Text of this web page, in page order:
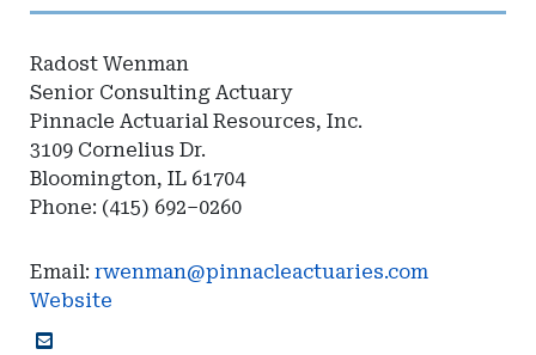
Radost Wenman
Senior Consulting Actuary
Pinnacle Actuarial Resources, Inc.
3109 Cornelius Dr.
Bloomington, IL 61704
Phone: (415) 692–0260
Email: rwenman@pinnacleactuaries.com
Website